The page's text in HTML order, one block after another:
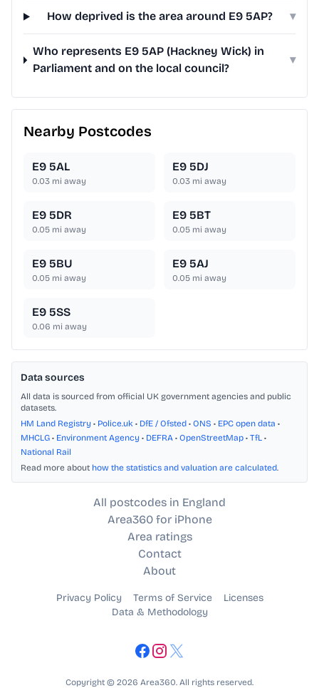
How deprived is the area around E9 5AP? ▾
Who represents E9 5AP (Hackney Wick) in
Parliament and on the local council?
▾
Nearby Postcodes
E9 5AL
0.03 mi away
E9 5DJ
0.03 mi away
E9 5DR
0.05 mi away
E9 5BT
0.05 mi away
E9 5BU
0.05 mi away
E9 5AJ
0.05 mi away
E9 5SS
0.06 mi away
Data sources
All data is sourced from official UK government agencies and public
datasets.
HM Land Registry • Police.uk • DfE / Ofsted • ONS • EPC open data •
MHCLG • Environment Agency • DEFRA • OpenStreetMap • TfL •
National Rail
Read more about how the statistics and valuation are calculated.
All postcodes in England
Area360 for iPhone
Area ratings
Contact
About
Privacy Policy Terms of Service
Licenses
Data & Methodology
Copyright © 2026 Area360. All rights reserved.